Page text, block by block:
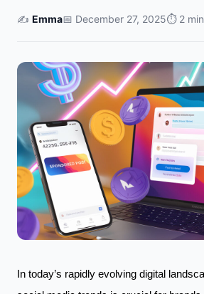
✍️ Emma📅 December 27, 2025⏱ 2
In today’s rapidly evolving digital